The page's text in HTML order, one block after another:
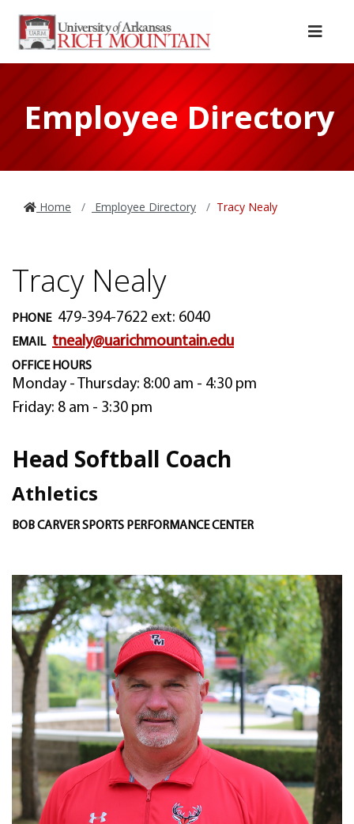
Skip to main content
Skip to main navigation
Skip to footer content
Menu
Employee Directory
Home Employee Directory Tracy Nealy
Tracy Nealy
PHONE 479-394-7622 ext: 6040
EMAIL tnealy@uarichmountain.edu
OFFICE HOURS
Monday - Thursday: 8:00 am - 4:30 pm
Friday: 8 am - 3:30 pm
Head Softball Coach
Athletics
BOB CARVER SPORTS PERFORMANCE CENTER